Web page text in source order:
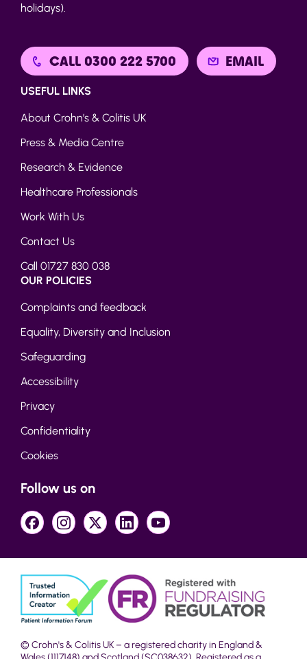
holidays).
CALL 0300 222 5700 EMAIL
USEFUL LINKS
About Crohn’s & Colitis UK
Press & Media Centre
Research & Evidence
Healthcare Professionals
Work With Us
Contact Us
Call 01727 830 038
OUR POLICIES
Complaints and feedback
Equality, Diversity and Inclusion
Safeguarding
Accessibility
Privacy
Confidentiality
Cookies
Follow us on
© Crohn's & Colitis UK – a registered charity in England &